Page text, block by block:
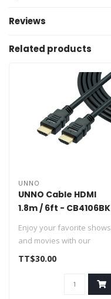
Reviews
Related products
UNNO
UNNO Cable HDMI
1.8m / 6ft - CB4106BK
Enjoy your favorite shows
and movies with our
affordable line of HDMI
TT$30.00